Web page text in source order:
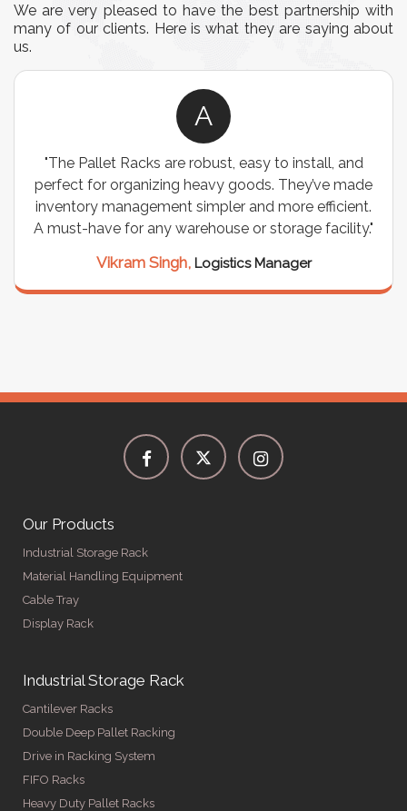
We are very pleased to have the best partnership with
many of our clients. Here is what they are saying about
us.
A
"The Pallet Racks are robust, easy to install, and
perfect for organizing heavy goods. They’ve made
inventory management simpler and more efficient.
A must-have for any warehouse or storage facility."
Vikram Singh, Logistics Manager
Our Products
Industrial Storage Rack
Material Handling Equipment
Cable Tray
Display Rack
Industrial Storage Rack
Cantilever Racks
Double Deep Pallet Racking
Drive in Racking System
FIFO Racks
Heavy Duty Pallet Racks